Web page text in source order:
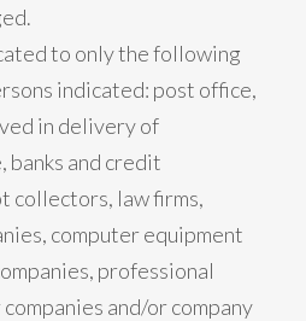
to only the following
indicated: post office,
in delivery of
banks and credit
collectors, law firms,
computer equipment
professional
and/or company